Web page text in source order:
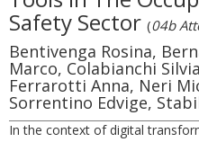
Safety Sector (04b
Bentivenga Rosina,
Marco, Colabianchi
Ferrarotti Anna, Neri
Sorrentino Edvige,
In the context of digital